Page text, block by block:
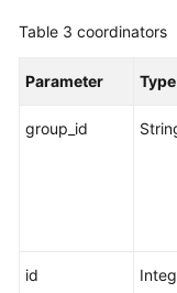
Storage
Instances
Table 3 coordinators
Parameter Type
group_id
id